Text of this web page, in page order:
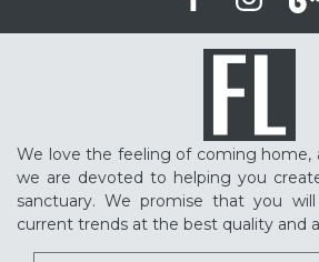
We love the feeling of coming home,
we are devoted to helping you
sanctuary. We promise that you
current trends at the best quality and